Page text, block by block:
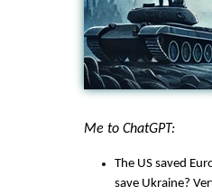
Me to ChatGPT:
The US saved
save Ukraine?